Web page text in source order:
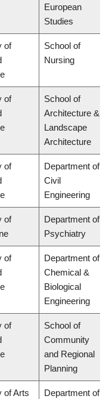
European
Studies
of
School of
Nursing
of
School of
Architecture &
Landscape
Architecture
of
Department of
Civil
Engineering
of
Department of
Psychiatry
of
Department of
Chemical &
Biological
Engineering
of
School of
Community
and Regional
Planning
of Arts
Department of